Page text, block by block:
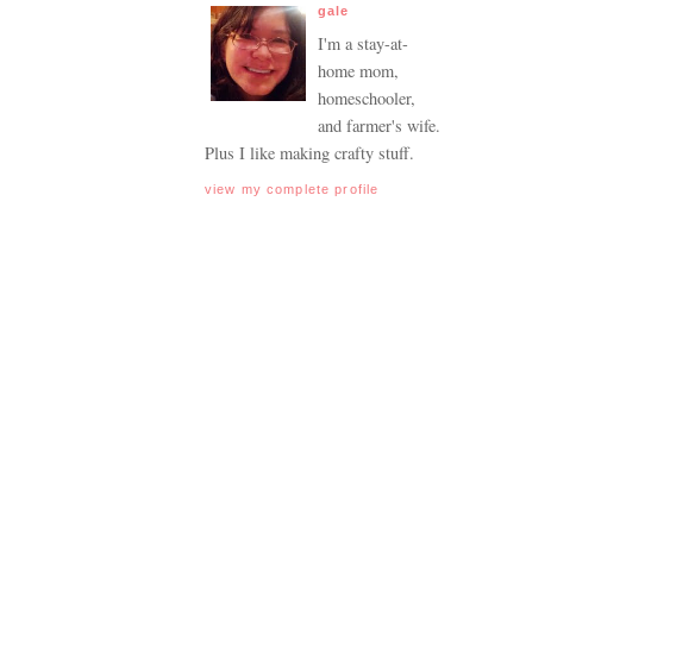
gale
I'm a stay-at-
home mom,
homeschooler,
and farmer's wife.
Plus I like making crafty stuff.
view my complete profile